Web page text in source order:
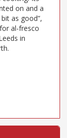
on and a
as good”,
al-fresco
in